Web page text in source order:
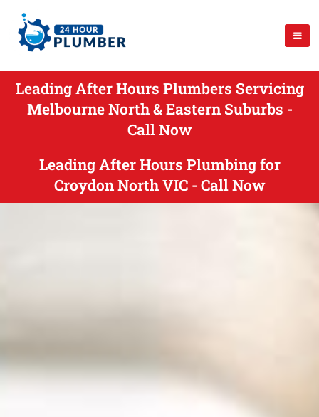
Leading After Hours Plumbers Servicing
Melbourne North & Eastern Suburbs -
Call Now
Leading After Hours Plumbing for
Croydon North VIC - Call Now